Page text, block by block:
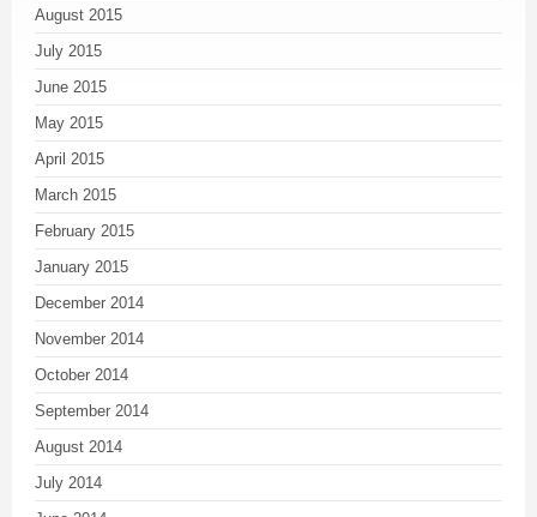
August 2015
July 2015
June 2015
May 2015
April 2015
March 2015
February 2015
January 2015
December 2014
November 2014
October 2014
September 2014
August 2014
July 2014